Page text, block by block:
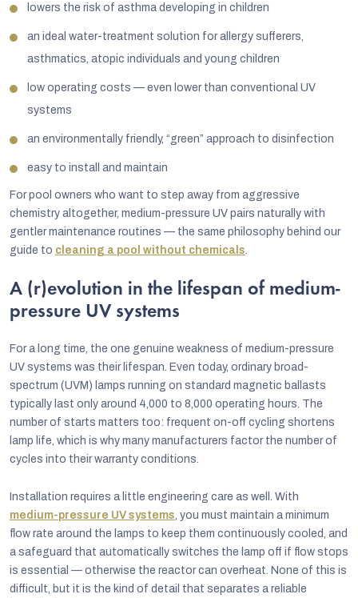
lowers the risk of asthma developing in children
an ideal water-treatment solution for allergy sufferers,
asthmatics, atopic individuals and young children
low operating costs — even lower than conventional UV
systems
an environmentally friendly, “green” approach to disinfection
easy to install and maintain
For pool owners who want to step away from aggressive
chemistry altogether, medium-pressure UV pairs naturally with
gentler maintenance routines — the same philosophy behind our
guide to cleaning a pool without chemicals
A (r)evolution in the lifespan of medium-
pressure UV systems
For a long time, the one genuine weakness of medium-pressure
UV systems was their lifespan. Even today, ordinary broad-
spectrum (UVM) lamps running on standard magnetic ballasts
typically last only around 4,000 to 8,000 operating hours. The
number of starts matters too: frequent on-off cycling shortens
lamp life, which is why many manufacturers factor the number of
cycles into their warranty conditions.
Installation requires a little engineering care as well. With
medium-pressure UV systems , you must maintain a minimum
flow rate around the lamps to keep them continuously cooled, and
a safeguard that automatically switches the lamp off if flow stops
is essential — otherwise the reactor can overheat. None of this is
difficult, but it is the kind of detail that separates a reliable